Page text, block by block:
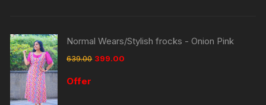
Normal Wears/Stylish frocks - Onion Pink
639.00 399.00
Offer